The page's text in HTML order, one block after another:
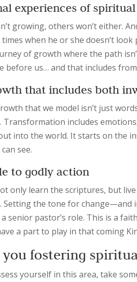
experiences of
growing, others won’t either.
when he or she doesn’t
of growth where the path
before us… and that includes
that includes both
that we model isn’t just
Transformation includes
into the world. It starts on the
see.
to godly action
only learn the scriptures, but
Setting the tone for
senior pastor’s role. This is a
a part to play in that coming
you fostering
yourself in this area, take